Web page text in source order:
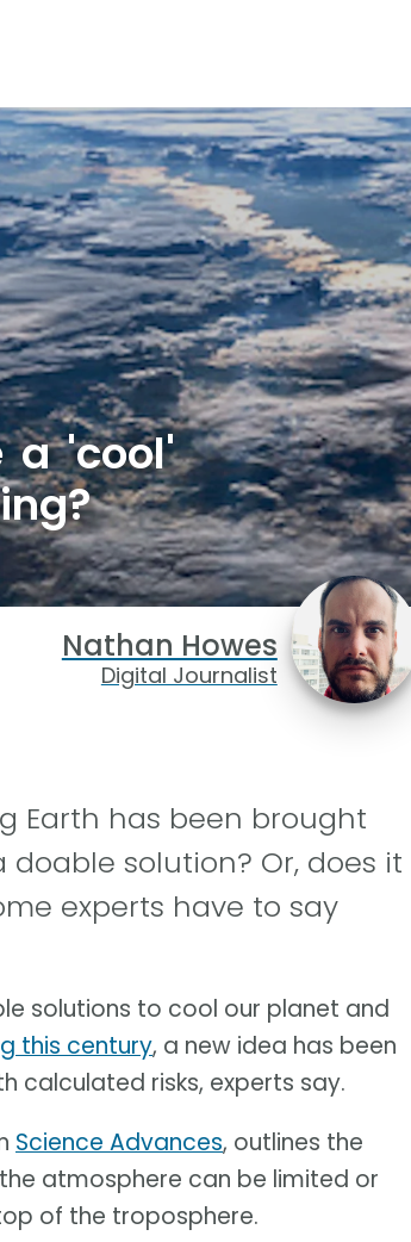
a 'cool'
Nathan Howes
Digital Journalist
Earth has been brought
solution? Or, does it
experts have to say
solutions to cool our planet and
this century, a new idea has been
calculated risks, experts say.
Science Advances, outlines the
atmosphere can be limited or
of the troposphere.